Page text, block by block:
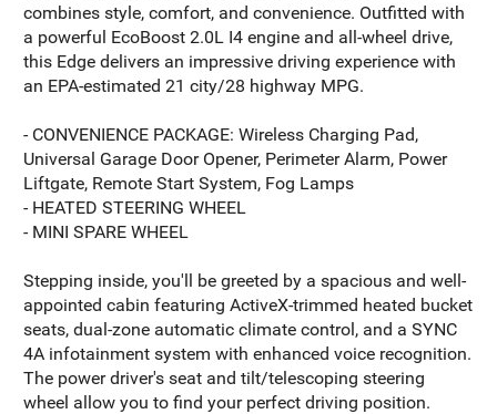
combines style, comfort, and convenience. Outfitted with
a powerful EcoBoost 2.0L I4 engine and all-wheel drive,
this Edge delivers an impressive driving experience with
an EPA-estimated 21 city/28 highway MPG.
- CONVENIENCE PACKAGE: Wireless Charging Pad,
Universal Garage Door Opener, Perimeter Alarm, Power
Liftgate, Remote Start System, Fog Lamps
- HEATED STEERING WHEEL
- MINI SPARE WHEEL
Stepping inside, you'll be greeted by a spacious and well-
appointed cabin featuring ActiveX-trimmed heated bucket
seats, dual-zone automatic climate control, and a SYNC
4A infotainment system with enhanced voice recognition.
The power driver's seat and tilt/telescoping steering
wheel allow you to find your perfect driving position.